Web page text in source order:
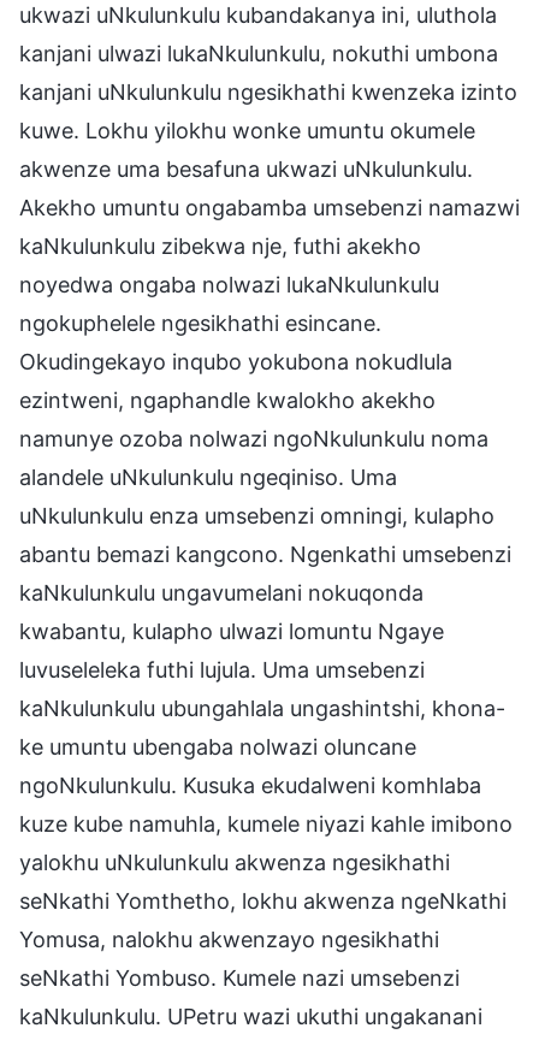
ukwazi uNkulunkulu kubandakanya ini, uluthola
kanjani ulwazi lukaNkulunkulu, nokuthi umbona
kanjani uNkulunkulu ngesikhathi kwenzeka izinto
kuwe. Lokhu yilokhu wonke umuntu okumele
akwenze uma besafuna ukwazi uNkulunkulu.
Akekho umuntu ongabamba umsebenzi namazwi
kaNkulunkulu zibekwa nje, futhi akekho
noyedwa ongaba nolwazi lukaNkulunkulu
ngokuphelele ngesikhathi esincane.
Okudingekayo inqubo yokubona nokudlula
ezintweni, ngaphandle kwalokho akekho
namunye ozoba nolwazi ngoNkulunkulu noma
alandele uNkulunkulu ngeqiniso. Uma
uNkulunkulu enza umsebenzi omningi, kulapho
abantu bemazi kangcono. Ngenkathi umsebenzi
kaNkulunkulu ungavumelani nokuqonda
kwabantu, kulapho ulwazi lomuntu Ngaye
luvuseleleka futhi lujula. Uma umsebenzi
kaNkulunkulu ubungahlala ungashintshi, khona-
ke umuntu ubengaba nolwazi oluncane
ngoNkulunkulu. Kusuka ekudalweni komhlaba
kuze kube namuhla, kumele niyazi kahle imibono
yalokhu uNkulunkulu akwenza ngesikhathi
seNkathi Yomthetho, lokhu akwenza ngeNkathi
Yomusa, nalokhu akwenzayo ngesikhathi
seNkathi Yombuso. Kumele nazi umsebenzi
kaNkulunkulu. UPetru wazi ukuthi ungakanani